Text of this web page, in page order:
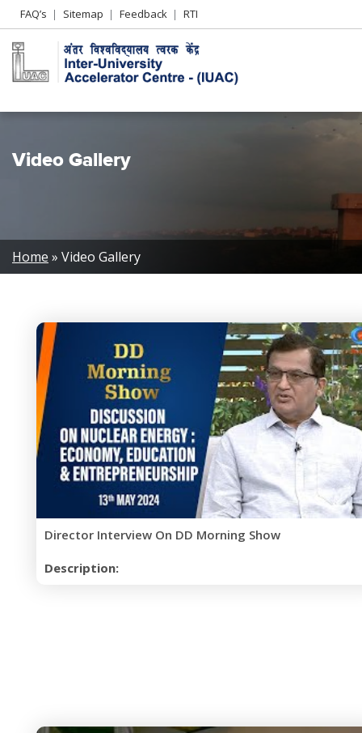
Header
Left
menu
FAQ’s Sitemap Feedback RTI
Video Gallery
Breadcrumb
Home Video Gallery
Director Interview On DD Morning Show
Description: